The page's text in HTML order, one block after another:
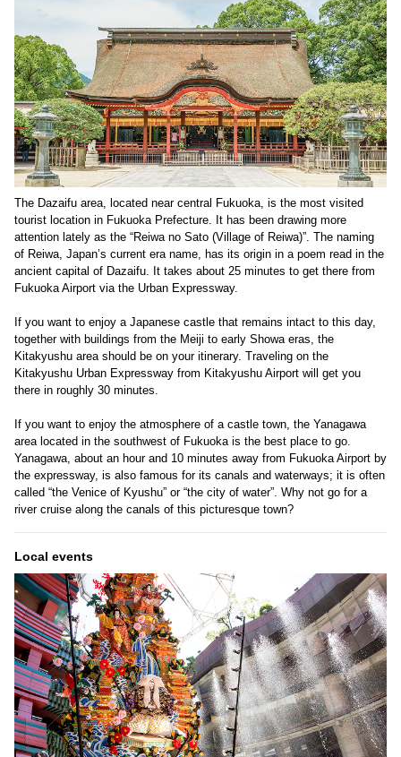
The Dazaifu area, located near central Fukuoka, is the most visited
tourist location in Fukuoka Prefecture. It has been drawing more
attention lately as the “Reiwa no Sato (Village of Reiwa)”. The naming
of Reiwa, Japan’s current era name, has its origin in a poem read in the
ancient capital of Dazaifu. It takes about 25 minutes to get there from
Fukuoka Airport via the Urban Expressway.
If you want to enjoy a Japanese castle that remains intact to this day,
together with buildings from the Meiji to early Showa eras, the
Kitakyushu area should be on your itinerary. Traveling on the
Kitakyushu Urban Expressway from Kitakyushu Airport will get you
there in roughly 30 minutes.
If you want to enjoy the atmosphere of a castle town, the Yanagawa
area located in the southwest of Fukuoka is the best place to go.
Yanagawa, about an hour and 10 minutes away from Fukuoka Airport by
the expressway, is also famous for its canals and waterways; it is often
called “the Venice of Kyushu” or “the city of water”. Why not go for a
river cruise along the canals of this picturesque town?
Local events